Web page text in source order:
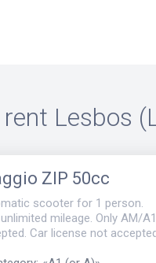
Lesbos
ZIP 50cc
scooter for 1 person.
mileage. Only AM/
Car license not